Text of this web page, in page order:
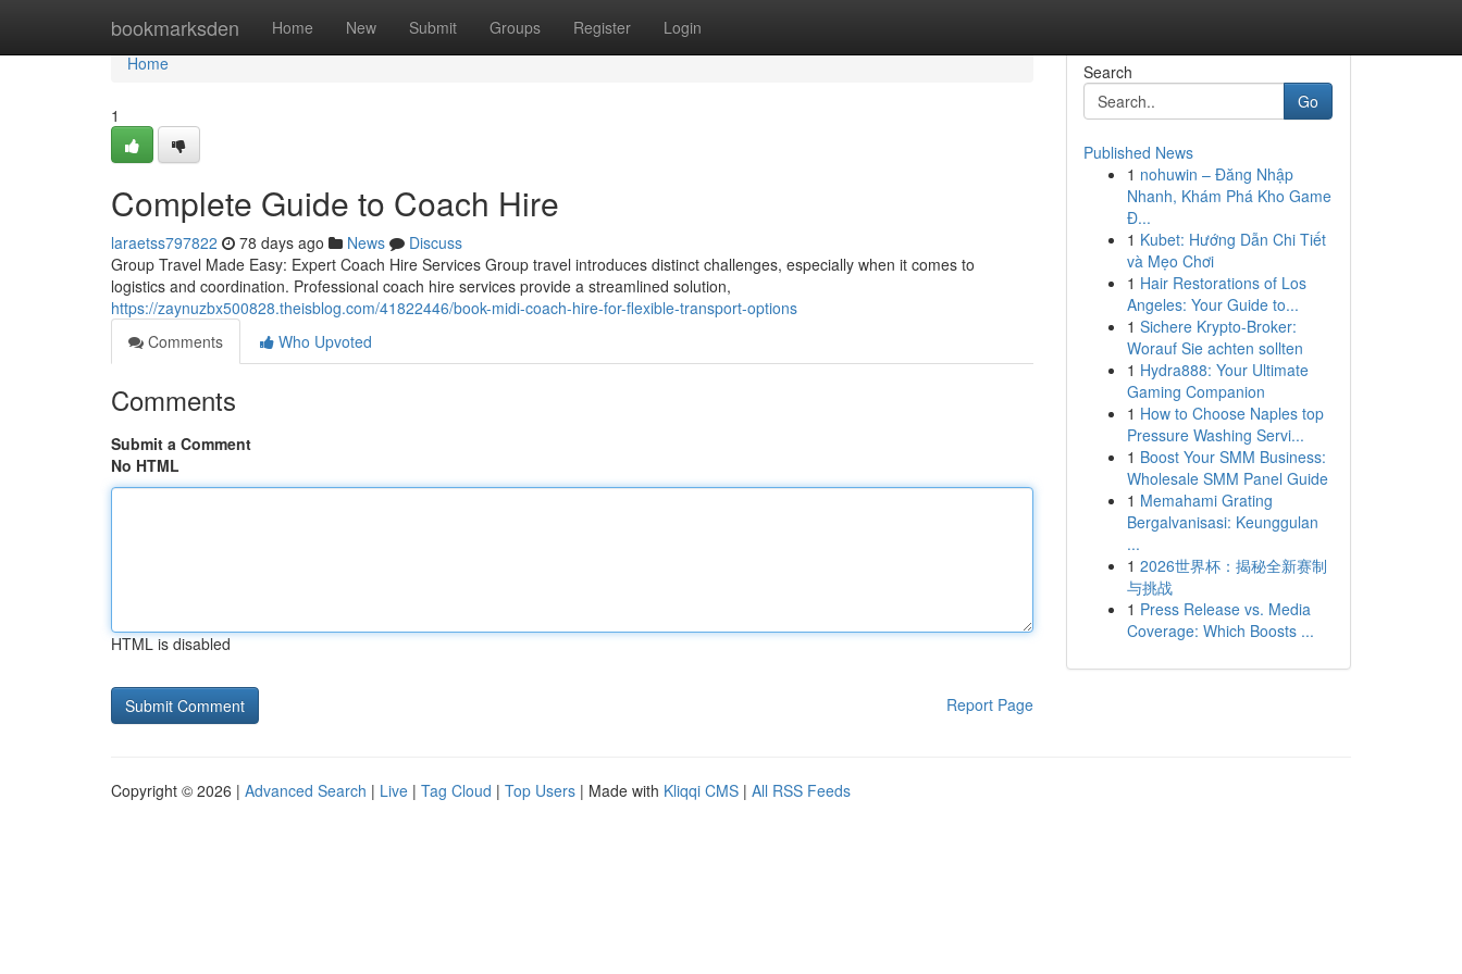
bookmarksden Home New Submit Groups Register Login
Home
Home
1
Complete Guide to Coach Hire
laraetss797822 78 days ago News
Discuss
Group Travel Made Easy: Expert Coach Hire Services Group travel introduces distinct challenges, especially when it comes to
logistics and coordination. Professional coach hire services provide a streamlined solution,
https://zaynuzbx500828.theisblog.com/41822446/book-midi-coach-hire-for-flexible-transport-options
Comments
Who Upvoted
Comments
Submit a Comment
No HTML
HTML is disabled
Report Page
Search
Go
Published News
1 nohuwin – Đăng Nhập
Nhanh, Khám Phá Kho Game
Đ...
1 Kubet: Hướng Dẫn Chi Tiết
và Mẹo Chơi
1 Hair Restorations of Los
Angeles: Your Guide to...
1 Sichere Krypto-Broker:
Worauf Sie achten sollten
1 Hydra888: Your Ultimate
Gaming Companion
1 How to Choose Naples top
Pressure Washing Servi...
1 Boost Your SMM Business:
Wholesale SMM Panel Guide
1 Memahami Grating
Bergalvanisasi: Keunggulan
...
1 2026世界杯：揭秘全新赛制
与挑战
1 Press Release vs. Media
Coverage: Which Boosts ...
Copyright © 2026 | Advanced Search | Live | Tag Cloud | Top Users | Made with Kliqqi CMS | All RSS Feeds